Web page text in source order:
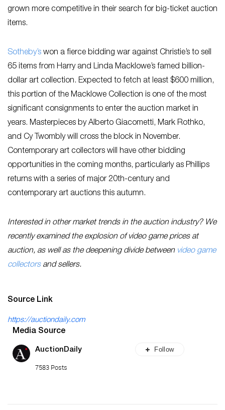
grown more competitive in their search for big-ticket auction
items.
Sotheby’s won a fierce bidding war against Christie’s to sell
65 items from Harry and Linda Macklowe’s famed billion-
dollar art collection. Expected to fetch at least $600 million,
this portion of the Macklowe Collection is one of the most
significant consignments to enter the auction market in
years. Masterpieces by Alberto Giacometti, Mark Rothko,
and Cy Twombly will cross the block in November.
Contemporary art collectors will have other bidding
opportunities in the coming months, particularly as Phillips
returns with a series of major 20th-century and
contemporary art auctions this autumn.
Interested in other market trends in the auction industry? We
recently examined the explosion of video game prices at
auction, as well as the deepening divide between video game
collectorsand sellers.
Source Link
https://auctiondaily.com
Media Source
AuctionDaily
7583 Posts
Follow